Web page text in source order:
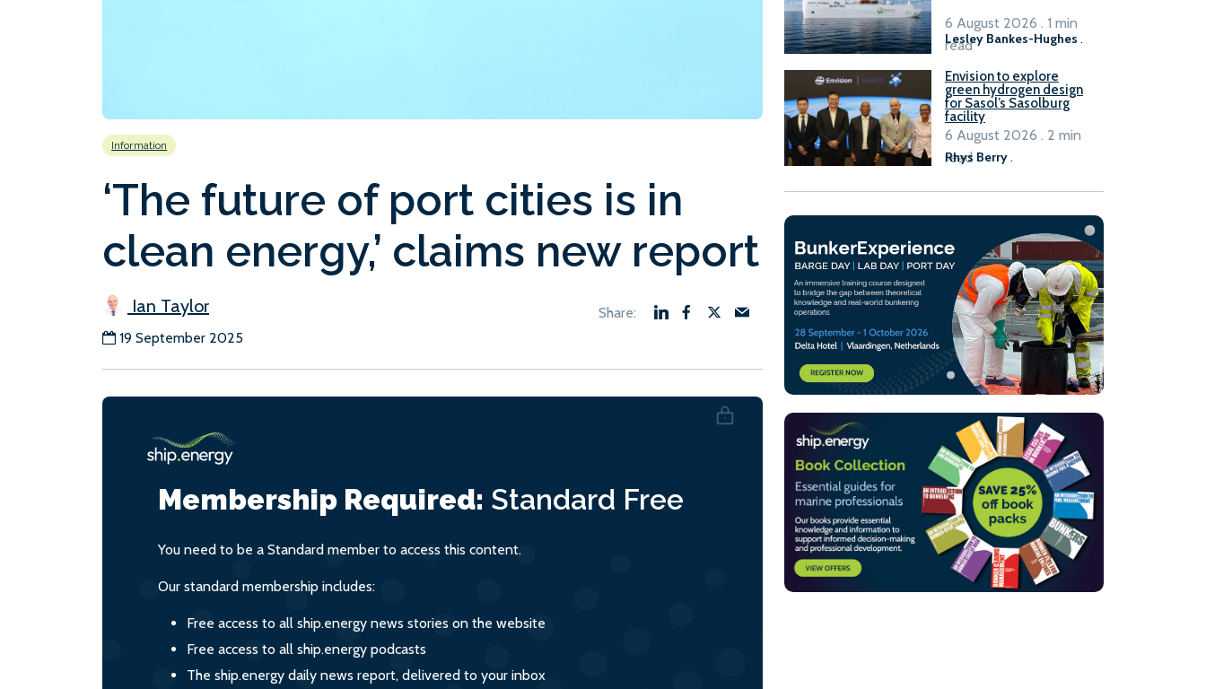
Information
‘The future of port cities is in
clean energy,’ claims new report
Ian Taylor
19 September 2025
Membership Required: Standard Free
You need to be a Standard member to access this content.
Our standard membership includes:
Free access to all ship.energy news stories on the website
Free access to all ship.energy podcasts
The ship.energy daily news report, delivered to your inbox
Lesley Bankes-Hughes .
6 August 2026 . 1 min
read
Envision to explore
green hydrogen design
for Sasol’s Sasolburg
facility
Rhys Berry.
6 August 2026 . 2 min
read